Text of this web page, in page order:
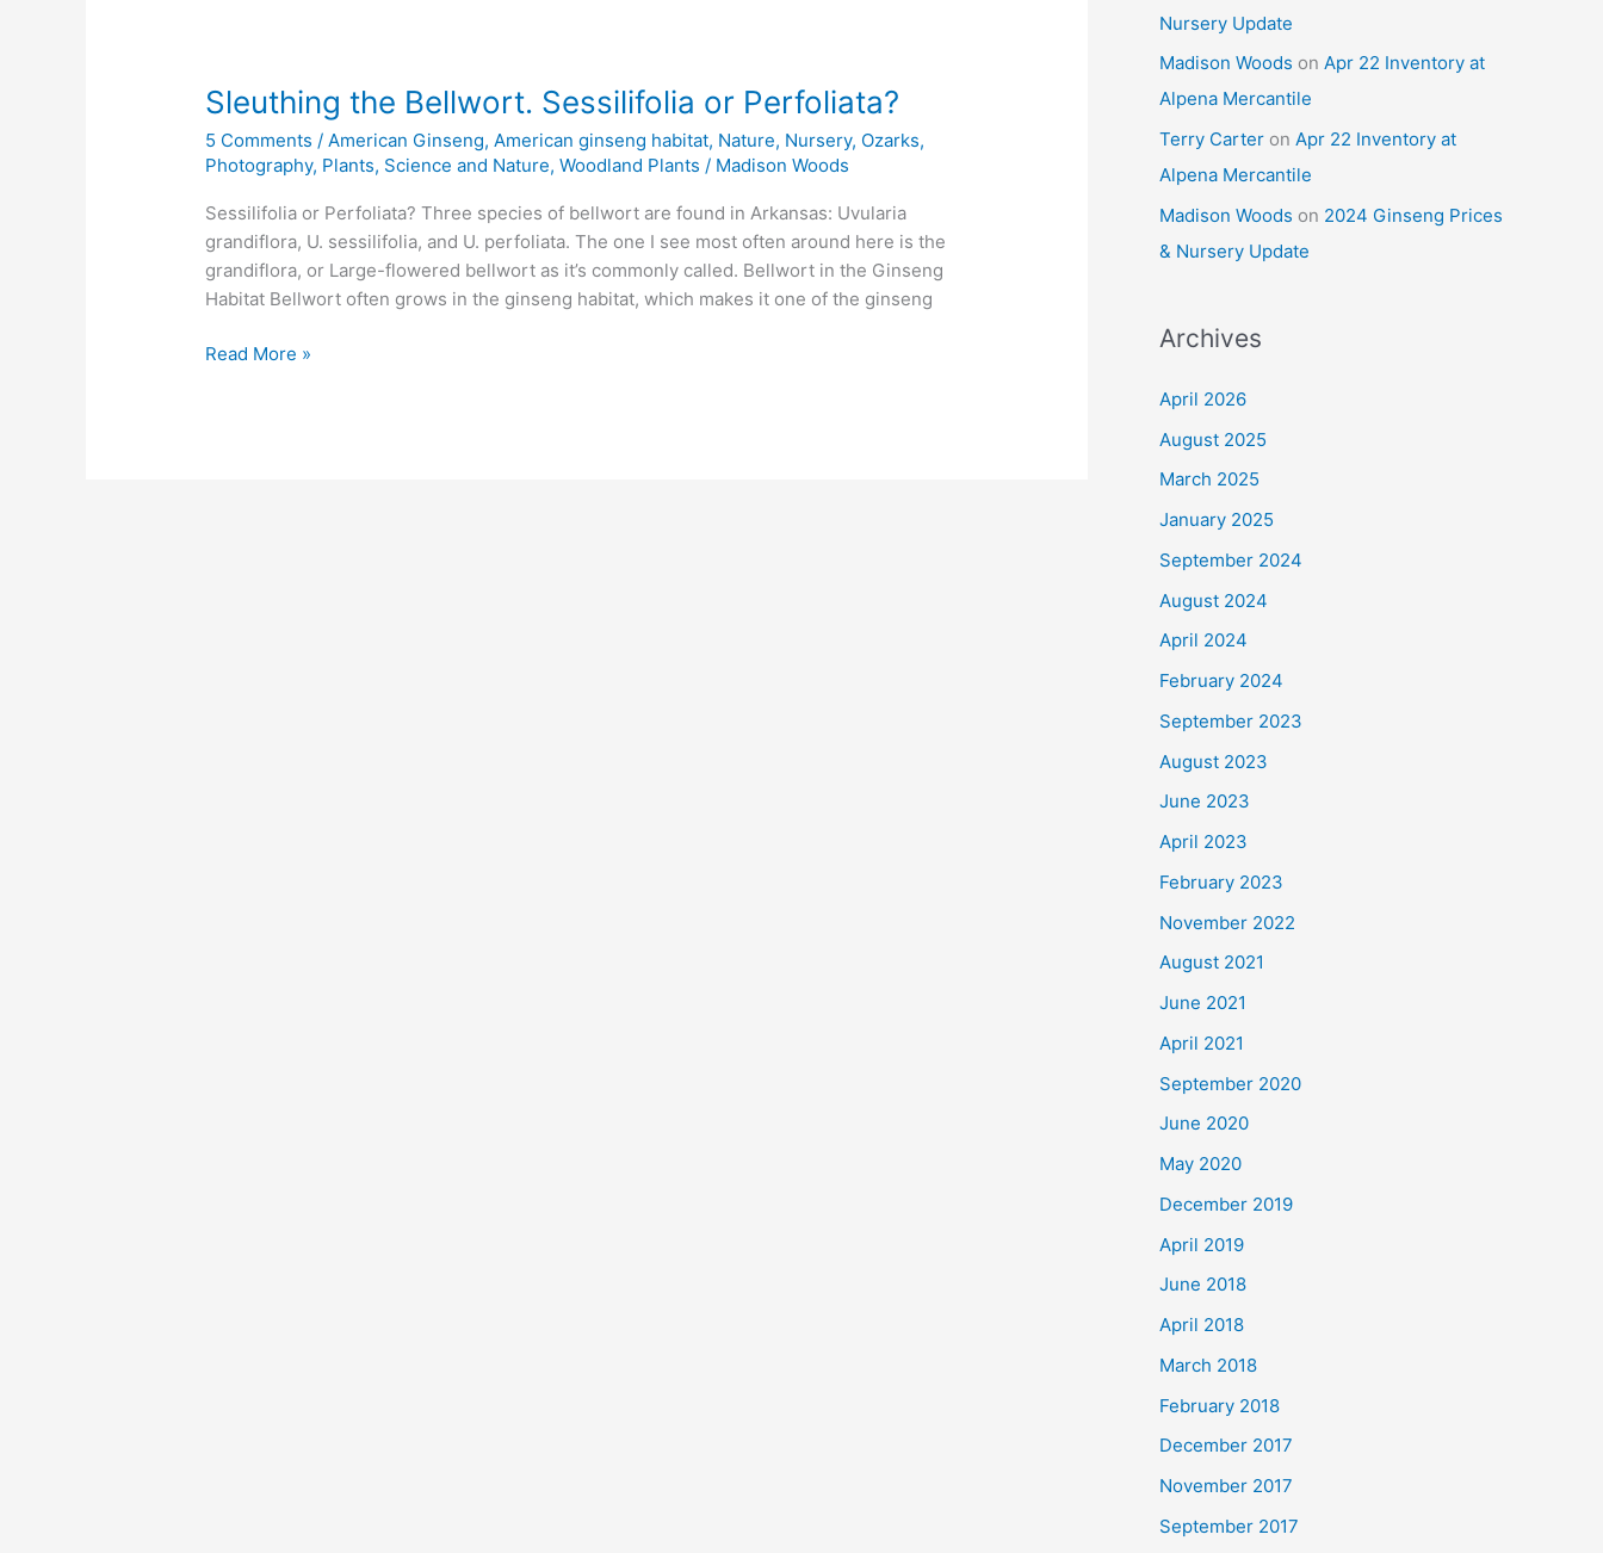
Sleuthing the Bellwort. Sessilifolia or Perfoliata?
5 Comments /American Ginseng,American ginseng habitat, Nature, Nursery, Ozarks,
Photography, Plants, Science and Nature,Woodland Plants / Madison Woods
Sessilifolia or Perfoliata? Three species of bellwort are found in Arkansas: Uvularia
grandiflora, U. sessilifolia, and U. perfoliata. The one I see most often around here is the
grandiflora, or Large-flowered bellwort as it’s commonly called. Bellwort in the Ginseng
Habitat Bellwort often grows in the ginseng habitat, which makes it one of the ginseng
Sleuthing
Read More »
Nursery Update
Madison Woods on Apr 22 Inventory at
Alpena Mercantile
Terry Carter on Apr 22 Inventory at
Alpena Mercantile
Madison Woods on 2024 Ginseng Prices
& Nursery Update
Archives
April 2026
August 2025
March 2025
January 2025
September 2024
August 2024
April 2024
February 2024
September 2023
August 2023
June 2023
April 2023
February 2023
November 2022
August 2021
June 2021
April 2021
September 2020
June 2020
May 2020
December 2019
April 2019
June 2018
April 2018
March 2018
February 2018
December 2017
November 2017
September 2017